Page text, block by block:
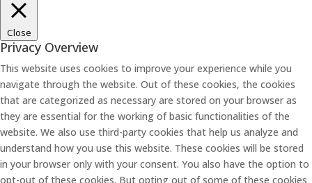
Close
Privacy Overview
This website uses cookies to improve your experience while you
navigate through the website. Out of these cookies, the cookies
that are categorized as necessary are stored on your browser as
they are essential for the working of basic functionalities of the
website. We also use third-party cookies that help us analyze and
understand how you use this website. These cookies will be stored
in your browser only with your consent. You also have the option to
opt-out of these cookies. But opting out of some of these cookies